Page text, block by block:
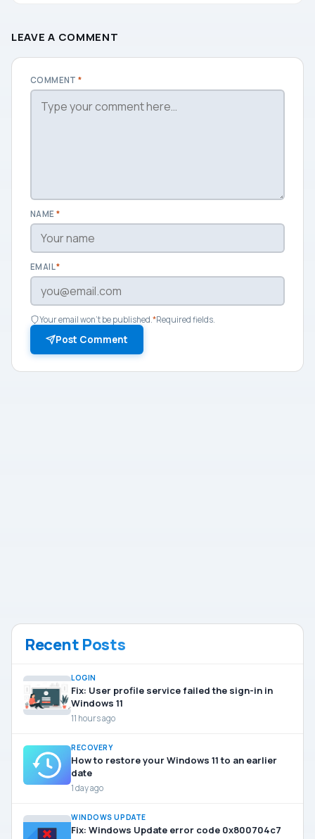
LEAVE A COMMENT
COMMENT*
NAME *
EMAIL*
Your email won't be published.*Required fields.
Post Comment
Recent Posts
LOGIN
Fix: User profile service failed the sign-in in
Windows 11
11 hours ago
RECOVERY
How to restore your Windows 11 to an earlier
date
1 day ago
WINDOWS UPDATE
Fix: Windows Update error code 0x800704c7